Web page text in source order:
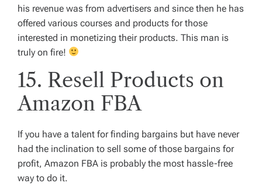
his revenue was from advertisers and since then he has
offered various courses and products for those
interested in monetizing their products. This man is
truly on fire!
15. Resell Products on
Amazon FBA
If you have a talent for finding bargains but have never
had the inclination to sell some of those bargains for
profit, Amazon FBA is probably the most hassle-free
way to do it.